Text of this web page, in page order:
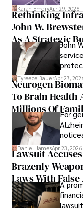
Karan EmeryApr 29, 2026
Rethinking
John W.
As A Strategic
John
that
view
Tyreece BauerApr 27,
Neurogen
To Brain Health
Millions Of For
then
Daniel JamesApr 23, 2026
Lawsuit
Brazenly
Laws With
Documents,
Evading Court
A